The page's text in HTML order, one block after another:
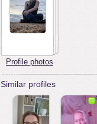
Profile photos
Similar profiles